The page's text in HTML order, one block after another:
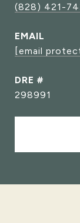
(828) 421-
EMAIL
[email
DRE #
298991